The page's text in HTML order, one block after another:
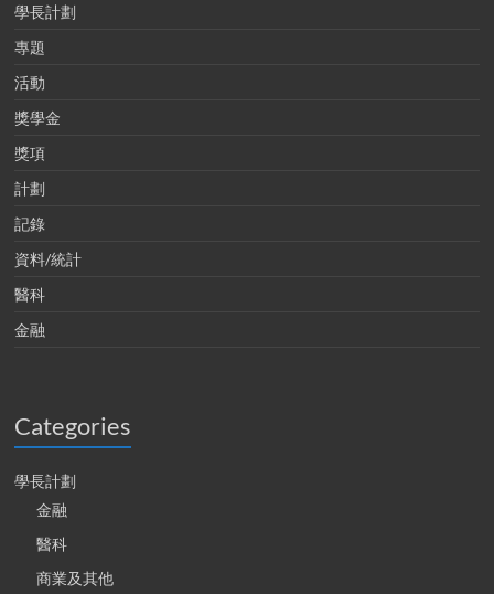
學長計劃
專題
活動
獎學金
獎項
計劃
記錄
資料/統計
醫科
金融
Categories
學長計劃
金融
醫科
商業及其他